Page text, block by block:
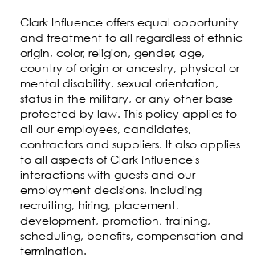
Clark Influence offers equal opportunity
and treatment to all regardless of ethnic
origin, color, religion, gender, age,
country of origin or ancestry, physical or
mental disability, sexual orientation,
status in the military, or any other base
protected by law. This policy applies to
all our employees, candidates,
contractors and suppliers. It also applies
to all aspects of Clark Influence's
interactions with guests and our
employment decisions, including
recruiting, hiring, placement,
development, promotion, training,
scheduling, benefits, compensation and
termination.